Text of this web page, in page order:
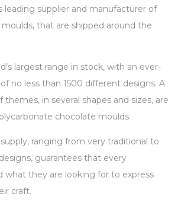
leading supplier and manufacturer of
that are shipped around the
largest range in stock, with an ever-
no less than 1500 different designs. A
in several shapes and sizes, are
chocolate moulds.
ranging from very traditional to
guarantees that every
what they are looking for to express
craft.